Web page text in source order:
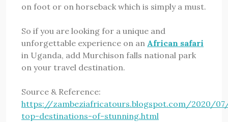
on foot or on horseback which is simply a must.
So if you are looking for a unique and
unforgettable experience on an African safari
in Uganda, add Murchison falls national park
on your travel destination.
Source & Reference:
https://zambeziafricatours.blogspot.com/2020/
top-destinations-of-stunning.html